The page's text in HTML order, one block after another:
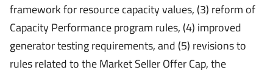
framework for resource capacity values, (3) reform of
Capacity Performance program rules, (4) improved
generator testing requirements, and (5) revisions to
rules related to the Market Seller Offer Cap, the